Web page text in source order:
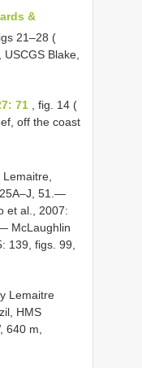
&
21–28 (
Blake,
71 , fig. 14 (
off the coast
51.—
et al., 2007:
McLaughlin
139, figs. 99,
Lemaitre
HMS
640 m,